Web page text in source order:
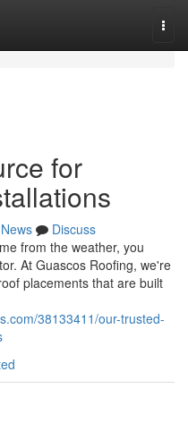
for
News
Discuss
from the weather, you
At Guascos Roofing, we're
placements that are built
38133411/our-trusted-